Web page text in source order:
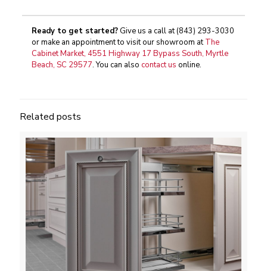
Ready to get started? Give us a call at(843) 293-3030
or make an appointment to visit our showroom atThe
Cabinet Market, 4551 Highway 17 Bypass South, Myrtle
Beach, SC 29577. You can alsocontact us online.
Related posts